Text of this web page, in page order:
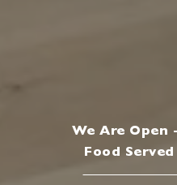
We Are Open
Food